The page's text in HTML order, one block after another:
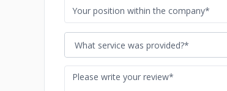
What service was provided?*